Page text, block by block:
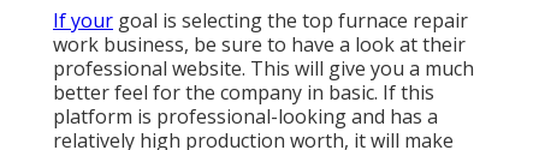
If your goal is selecting the top furnace repair
work business, be sure to have a look at their
professional website. This will give you a much
better feel for the company in basic. If this
platform is professional-looking and has a
relatively high production worth, it will make